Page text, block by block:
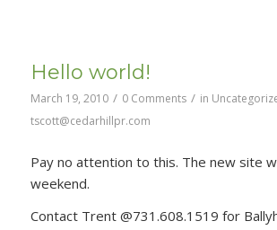
Hello world!
March 19, 2010 / 0 Comments / in
tscott@cedarhillpr.com
Pay no attention to this. The new site
weekend.
Contact Trent @731.608.1519 for